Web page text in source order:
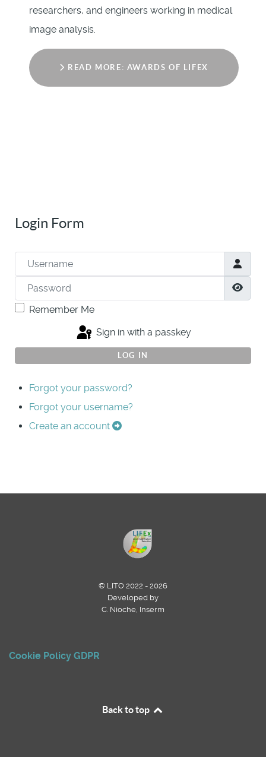
researchers, and engineers working in medical
image analysis.
READ MORE: AWARDS OF LIFEX
Login Form
Username
Password
Remember Me
Sign in with a passkey
LOG IN
Forgot your password?
Forgot your username?
Create an account
© LITO 2022 - 2026
Developed by
C. Nioche, Inserm
Cookie Policy GDPR
Back to top